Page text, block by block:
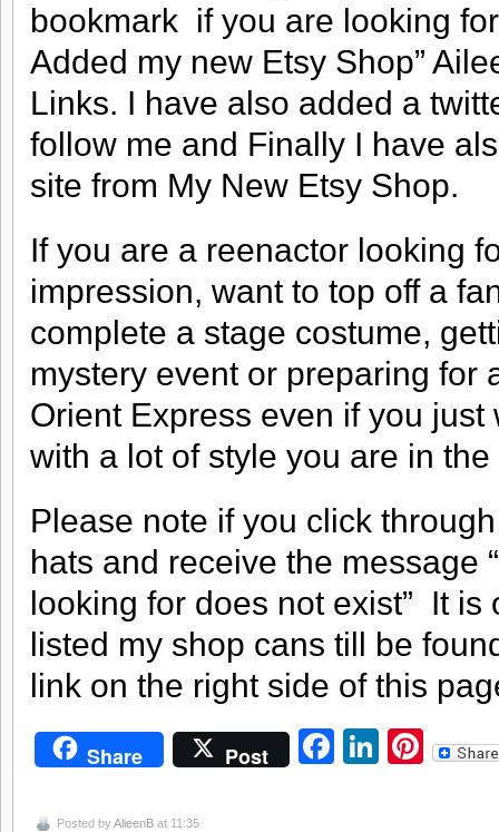
bookmark if you are looking
Added my new Etsy Shop”
Links. I have also added a
follow me and Finally I have
site from My New Etsy Shop.
If you are a reenactor looking
impression, want to top off a
complete a stage costume,
mystery event or preparing for
Orient Express even if you
with a lot of style you are in
Please note if you click
hats and receive the message
looking for does not exist” It
listed my shop cans till be
link on the right side of this
Share Post Facebook
Posted byAlieenB at 11:35